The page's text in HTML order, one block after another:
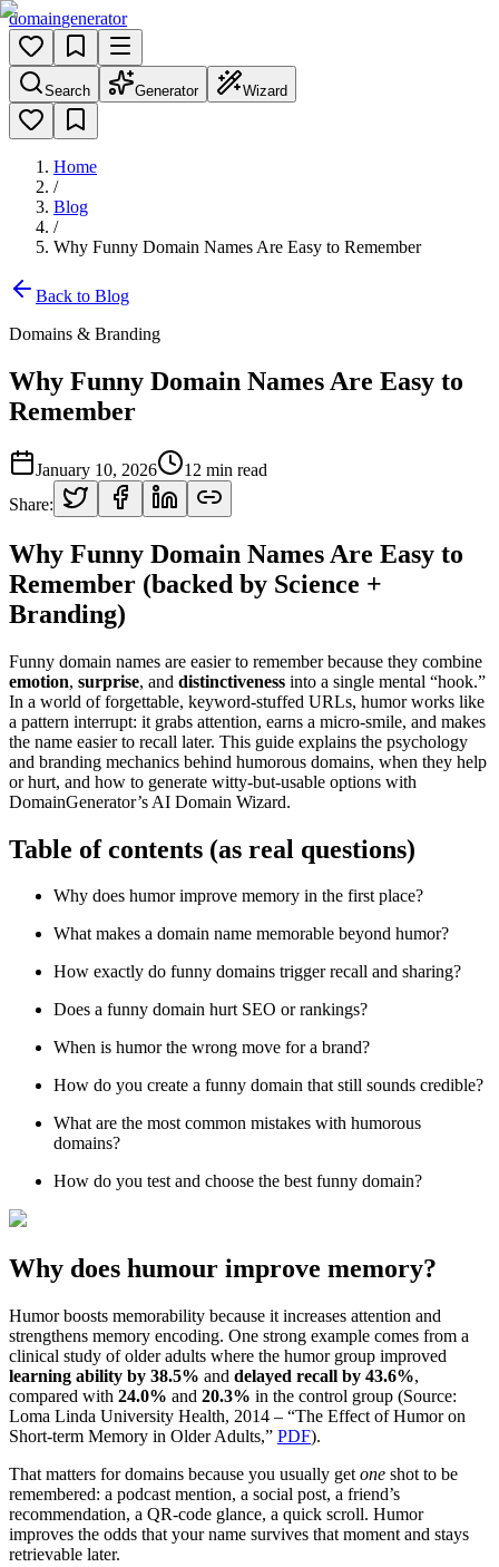
domaingenerator
Search Generator Wizard
Home
/
Blog
/
Why Funny Domain Names Are Easy to Remember
Back to Blog
Domains & Branding
Why Funny Domain Names Are Easy to
Remember
January 10, 2026 12 min read
Share:
Why Funny Domain Names Are Easy to
Remember (backed by Science +
Branding)
Funny domain names are easier to remember because they combine
emotion, surprise, and distinctiveness into a single mental “hook.”
In a world of forgettable, keyword-stuffed URLs, humor works like
a pattern interrupt: it grabs attention, earns a micro-smile, and makes
the name easier to recall later. This guide explains the psychology
and branding mechanics behind humorous domains, when they help
or hurt, and how to generate witty-but-usable options with
DomainGenerator’s AI Domain Wizard.
Table of contents (as real questions)
Why does humor improve memory in the first place?
What makes a domain name memorable beyond humor?
How exactly do funny domains trigger recall and sharing?
Does a funny domain hurt SEO or rankings?
When is humor the wrong move for a brand?
How do you create a funny domain that still sounds credible?
What are the most common mistakes with humorous
domains?
How do you test and choose the best funny domain?
Why does humour improve memory?
Humor boosts memorability because it increases attention and
strengthens memory encoding. One strong example comes from a
clinical study of older adults where the humor group improved
learning ability by 38.5% and delayed recall by 43.6%,
compared with 24.0% and 20.3% in the control group (Source:
Loma Linda University Health, 2014 – “The Effect of Humor on
Short-term Memory in Older Adults,” PDF).
That matters for domains because you usually get one shot to be
remembered: a podcast mention, a social post, a friend’s
recommendation, a QR-code glance, a quick scroll. Humor
improves the odds that your name survives that moment and stays
retrievable later.